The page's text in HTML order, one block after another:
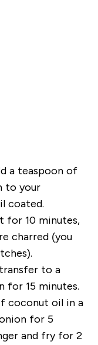
a teaspoon of
to your
coated.
for 10 minutes,
charred (you
to a
for 15 minutes.
coconut oil in a
for 5
and fry for 2